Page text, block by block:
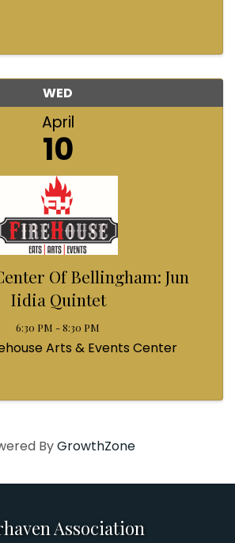
WED
April
10
Of Bellingham: Jun
Iidia Quintet
6:30 PM - 8:30 PM
Arts & Events Center
ByGrowthZone
Association